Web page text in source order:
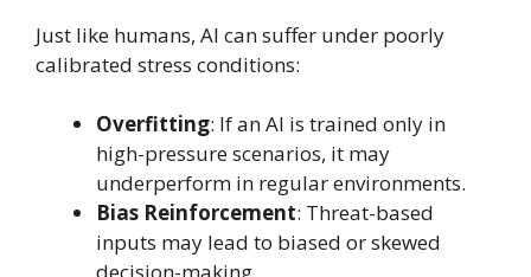
Just like humans, AI can suffer under poorly
calibrated stress conditions:
Overfitting: If an AI is trained only in
high-pressure scenarios, it may
underperform in regular environments.
Bias Reinforcement: Threat-based
inputs may lead to biased or skewed